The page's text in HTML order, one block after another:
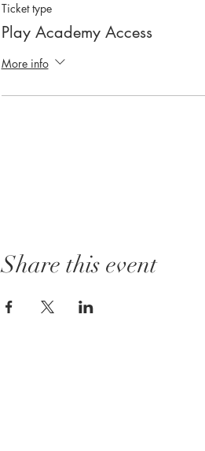
Ticket type
Play Academy Access
More info
Share this event